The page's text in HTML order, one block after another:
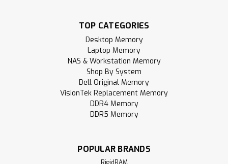
TOP CATEGORIES
Desktop Memory
Laptop Memory
NAS & Workstation Memory
Shop By System
Dell Original Memory
VisionTek Replacement Memory
DDR4 Memory
DDR5 Memory
POPULAR BRANDS